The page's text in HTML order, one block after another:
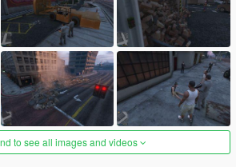
to see all images and videos